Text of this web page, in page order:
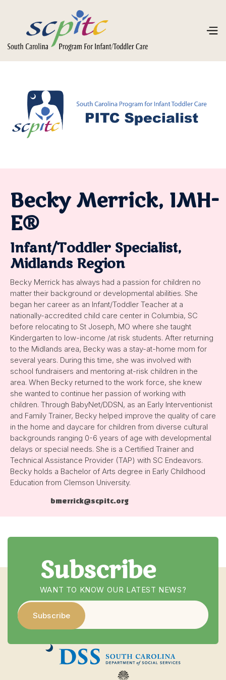
Becky Merrick, IMH-
E®
Infant/Toddler Specialist,
Midlands Region
Becky Merrick has always had a passion for children no
matter their background or developmental abilities. She
began her career as an Infant/Toddler Teacher at a
nationally-accredited child care center in Columbia, SC
before relocating to St Joseph, MO where she taught
Kindergarten to low-income /at risk students. After returning
to the Midlands area, Becky was a stay-at-home mom for
several years. During this time, she was involved with
school fundraisers and mentoring at-risk children in the
area. When Becky returned to the work force, she knew
she wanted to continue her passion of working with
children. Through BabyNet/DDSN, as an Early Interventionist
and Family Trainer, Becky helped improve the quality of care
in the home and daycare for children from diverse cultural
backgrounds ranging 0-6 years of age with developmental
delays or special needs. She is a Certified Trainer and
Technical Assistance Provider (TAP) with SC Endeavors.
Becky holds a Bachelor of Arts degree in Early Childhood
Education from Clemson University.
bmerrick@scpitc.org
Subscribe
WANT TO KNOW OUR LATEST NEWS?